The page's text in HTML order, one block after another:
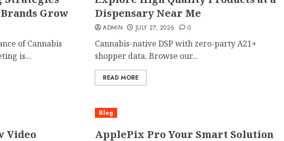
Grow
of Cannabis
is...
Dispensary Near Me
ADMIN JULY 27, 2026 0
Cannabis-native DSP with zero-party A21+
shopper data. Browse our...
READ MORE
Video
Blog
ApplePix Pro Your Smart Solution